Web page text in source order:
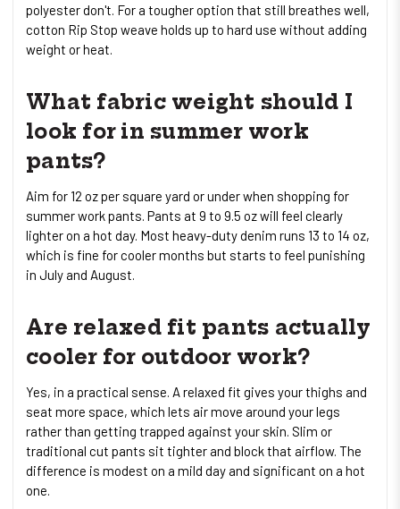
polyester don't. For a tougher option that still breathes well,
cotton Rip Stop weave holds up to hard use without adding
weight or heat.
What fabric weight should I
look for in summer work
pants?
Aim for 12 oz per square yard or under when shopping for
summer work pants. Pants at 9 to 9.5 oz will feel clearly
lighter on a hot day. Most heavy-duty denim runs 13 to 14 oz,
which is fine for cooler months but starts to feel punishing
in July and August.
Are relaxed fit pants actually
cooler for outdoor work?
Yes, in a practical sense. A relaxed fit gives your thighs and
seat more space, which lets air move around your legs
rather than getting trapped against your skin. Slim or
traditional cut pants sit tighter and block that airflow. The
difference is modest on a mild day and significant on a hot
one.